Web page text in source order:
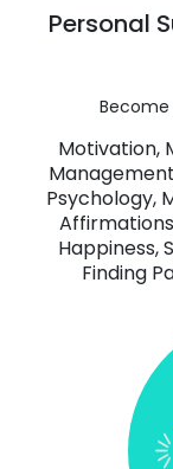
Personal
Become
Motivation,
Psychology,
Happiness,
Finding